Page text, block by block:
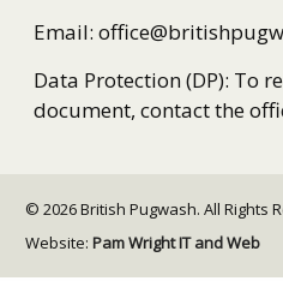
Email:
Data Protection (DP): To
document, contact the
© 2026 British Pugwash. All Rights
Website:Pam Wright IT and Web